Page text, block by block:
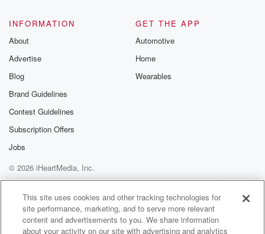
INFORMATION
About
Advertise
Blog
Brand Guidelines
Contest Guidelines
Subscription Offers
Jobs
GET THE APP
Automotive
Home
Wearables
© 2026 iHeartMedia, Inc.
Help
Privacy Policy
Your Privacy Choices
Terms of Use
AdChoices
This site uses cookies and other tracking technologies for
site performance, marketing, and to serve more relevant
content and advertisements to you. We share information
about your activity on our site with advertising and analytics